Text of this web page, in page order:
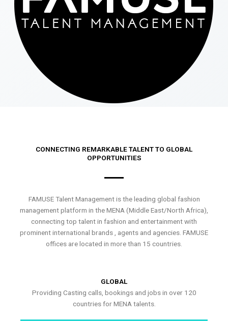
CONNECTING REMARKABLE TALENT TO GLOBAL
OPPORTUNITIES
FAMUSE Talent Management is the leading global fashion
management platform in the MENA (Middle East/North Africa),
connecting top talent in fashion and entertainment with
prominent international brands , agents and agencies. FAMUSE
offices are located in more than 15 countries.
GLOBAL
Providing Casting calls, bookings and jobs in over 120
countries for MENA talents.